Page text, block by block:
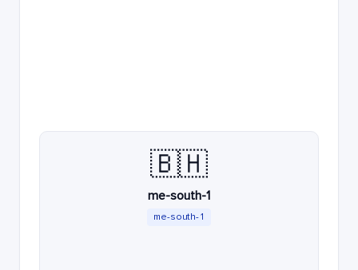
🇧🇭
me-south-1
me-south-1